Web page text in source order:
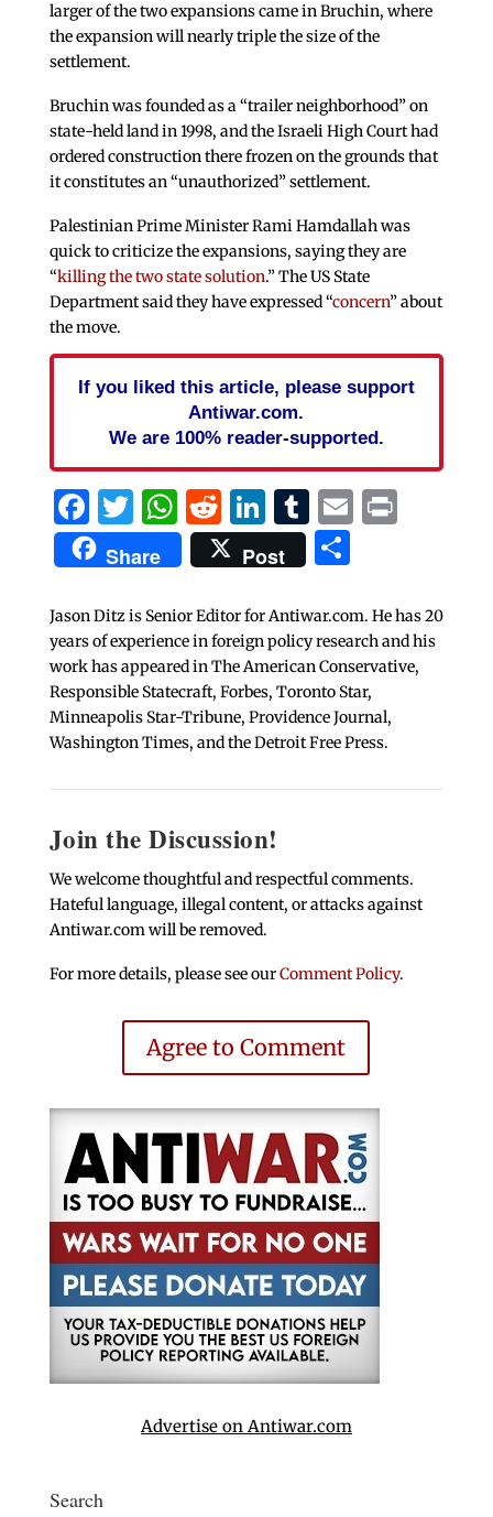
larger of the two expansions came in Bruchin, where
the expansion will nearly triple the size of the
settlement.
Bruchin was founded as a “trailer neighborhood” on
state-held land in 1998, and the Israeli High Court had
ordered construction there frozen on the grounds that
it constitutes an “unauthorized” settlement.
Palestinian Prime Minister Rami Hamdallah was
quick to criticize the expansions, saying they are
“killing the two state solution.” The US State
Department said they have expressed “concern” about
the move.
If you liked this article, please support
Antiwar.com.
We are 100% reader-supported.
Facebook
Twitter
WhatsApp
Reddit
LinkedIn
Tumblr
EmailPrint
Share Post Share
Jason Ditz is Senior Editor for Antiwar.com. He has 20
years of experience in foreign policy research and his
work has appeared in The American Conservative,
Responsible Statecraft, Forbes, Toronto Star,
Minneapolis Star-Tribune, Providence Journal,
Washington Times, and the Detroit Free Press.
Join the Discussion!
We welcome thoughtful and respectful comments.
Hateful language, illegal content, or attacks against
Antiwar.com will be removed.
For more details, please see ourComment Policy.
Agree to Comment
Advertise on Antiwar.com
Search